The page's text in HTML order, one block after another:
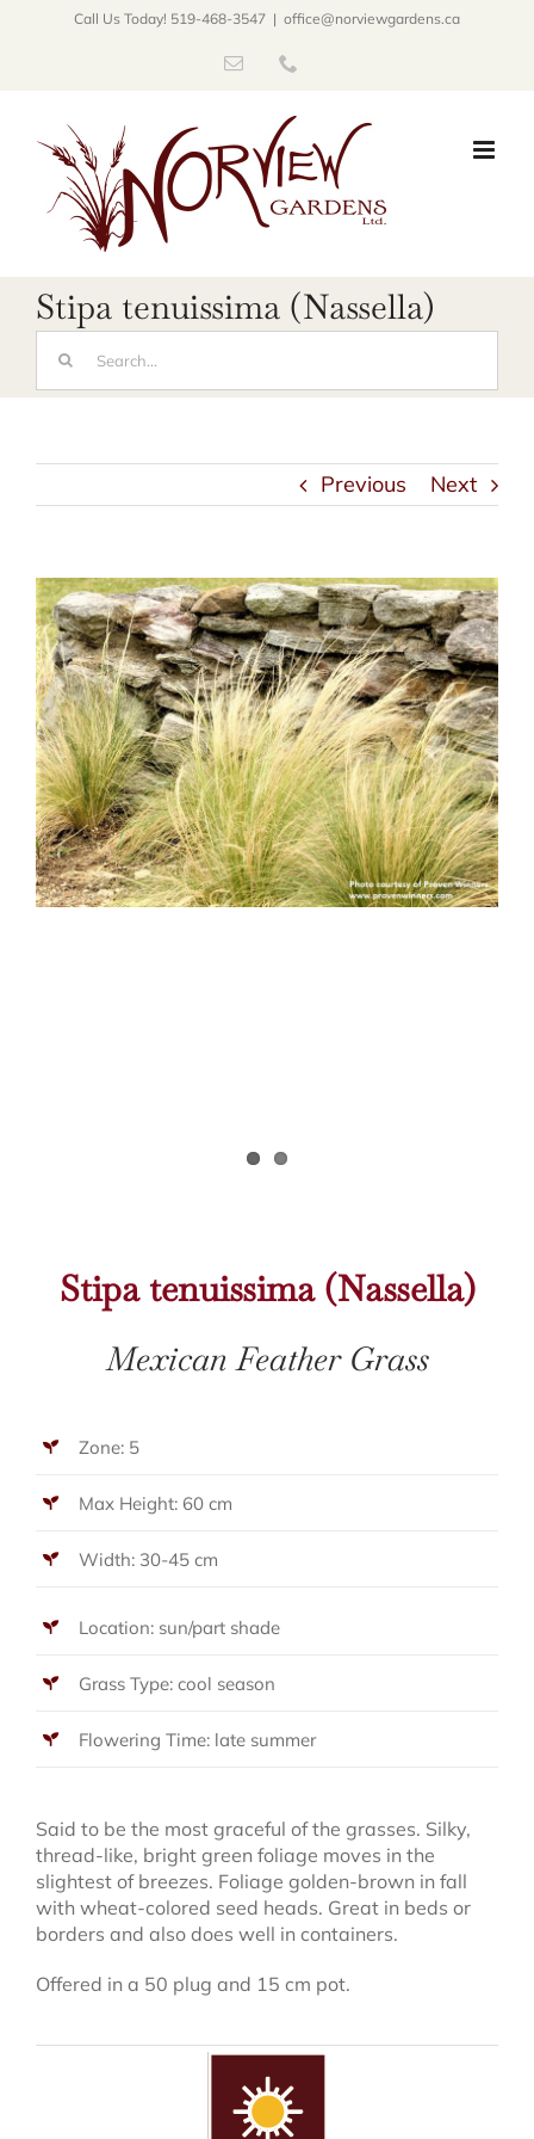
Call Us Today! 519-468-3547 | office@norviewgardens.ca
Email
Stipa tenuissima (Nassella)
for:
Previous Next
Stipa tenuissima (Nassella)
Mexican Feather Grass
Zone: 5
Max Height: 60 cm
Width: 30-45 cm
Location: sun/part shade
Grass Type: cool season
Flowering Time: late summer
Said to be the most graceful of the grasses. Silky,
thread-like, bright green foliage moves in the
slightest of breezes. Foliage golden-brown in fall
with wheat-colored seed heads. Great in beds or
borders and also does well in containers.
Offered in a 50 plug and 15 cm pot.